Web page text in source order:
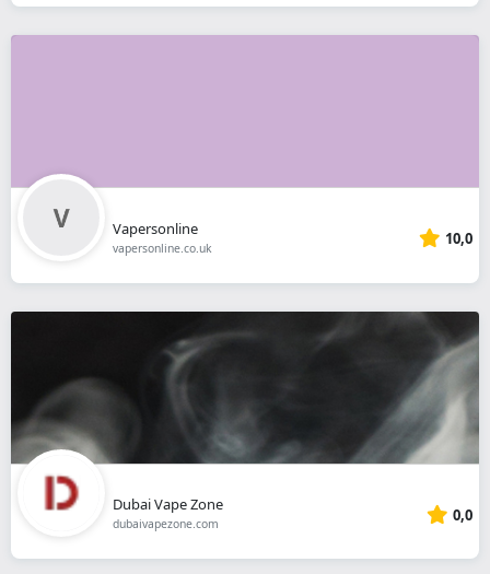
Vapersonline
vapersonline.co.uk 10,0
Dubai Vape Zone
dubaivapezone.com 0,0